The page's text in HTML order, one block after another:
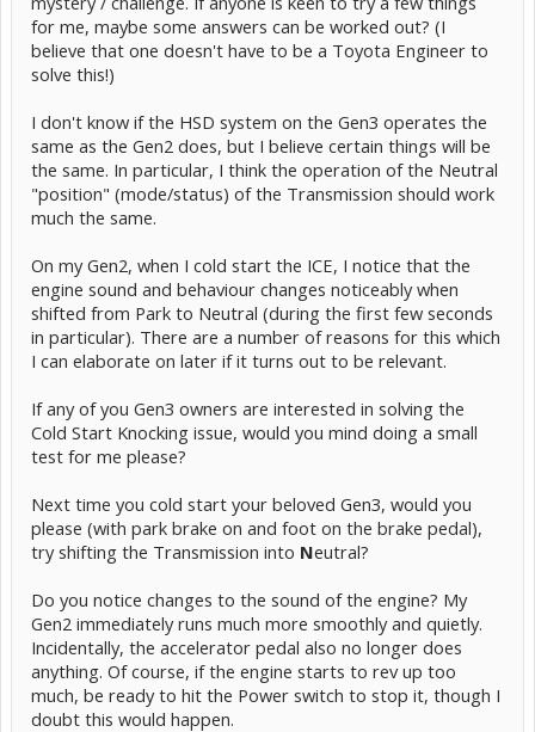
for me, maybe some answers can be worked out? (I
believe that one doesn't have to be a Toyota Engineer to
solve this!)
I don't know if the HSD system on the Gen3 operates the
same as the Gen2 does, but I believe certain things will be
the same. In particular, I think the operation of the Neutral
"position" (mode/status) of the Transmission should work
much the same.
On my Gen2, when I cold start the ICE, I notice that the
engine sound and behaviour changes noticeably when
shifted from Park to Neutral (during the first few seconds
in particular). There are a number of reasons for this which
I can elaborate on later if it turns out to be relevant.
If any of you Gen3 owners are interested in solving the
Cold Start Knocking issue, would you mind doing a small
test for me please?
Next time you cold start your beloved Gen3, would you
please (with park brake on and foot on the brake pedal),
try shifting the Transmission into Neutral?
Do you notice changes to the sound of the engine? My
Gen2 immediately runs much more smoothly and quietly.
Incidentally, the accelerator pedal also no longer does
anything. Of course, if the engine starts to rev up too
much, be ready to hit the Power switch to stop it, though I
doubt this would happen.